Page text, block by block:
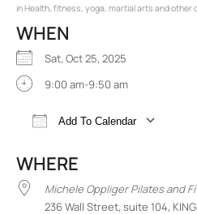
inHealth, fitness, yoga, martial arts and other
WHEN
Sat, Oct 25, 2025
9:00 am-9:50 am
Add To Calendar
WHERE
Michele Oppliger Pilates and
236 Wall Street, suite 104,